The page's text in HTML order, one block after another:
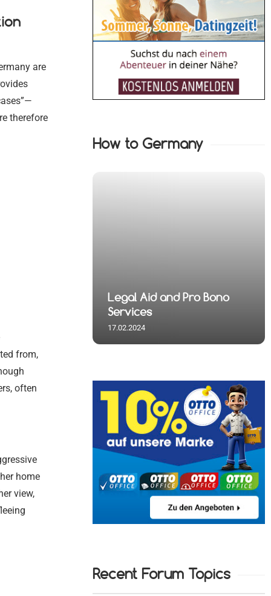
are
therefore
from,
often
home
view,
How to Germany
Lawyers
Pro Bono
Law
Law
Lawyers
Legal Aid and Pro Bono
Services
17.02.2024
Recent Forum Topics